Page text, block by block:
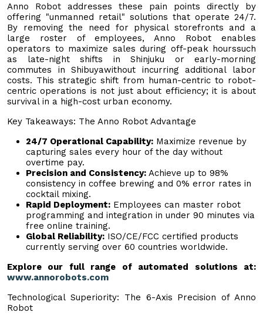
Anno Robot addresses these pain points directly by
offering "unmanned retail" solutions that operate 24/7.
By removing the need for physical storefronts and a
large roster of employees, Anno Robot enables
operators to maximize sales during off-peak hourssuch
as late-night shifts in Shinjuku or early-morning
commutes in Shibuyawithout incurring additional labor
costs. This strategic shift from human-centric to robot-
centric operations is not just about efficiency; it is about
survival in a high-cost urban economy.
Key Takeaways: The Anno Robot Advantage
24/7 Operational Capability: Maximize revenue by
capturing sales every hour of the day without
overtime pay.
Precision and Consistency: Achieve up to 98%
consistency in coffee brewing and 0% error rates in
cocktail mixing.
Rapid Deployment: Employees can master robot
programming and integration in under 90 minutes via
free online training.
Global Reliability: ISO/CE/FCC certified products
currently serving over 60 countries worldwide.
Explore our full range of automated solutions at:
www.annorobots.com
Technological Superiority: The 6-Axis Precision of Anno
Robot